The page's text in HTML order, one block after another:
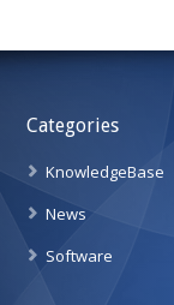
Categories
KnowledgeBase
News
Software